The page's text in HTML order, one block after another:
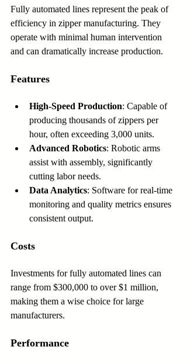
Fully automated lines represent the peak of
efficiency in zipper manufacturing. They
operate with minimal human intervention
and can dramatically increase production.
Features
High-Speed Production: Capable of
producing thousands of zippers per
hour, often exceeding 3,000 units.
Advanced Robotics: Robotic arms
assist with assembly, significantly
cutting labor needs.
Data Analytics: Software for real-time
monitoring and quality metrics ensures
consistent output.
Costs
Investments for fully automated lines can
range from $300,000 to over $1 million,
making them a wise choice for large
manufacturers.
Performance